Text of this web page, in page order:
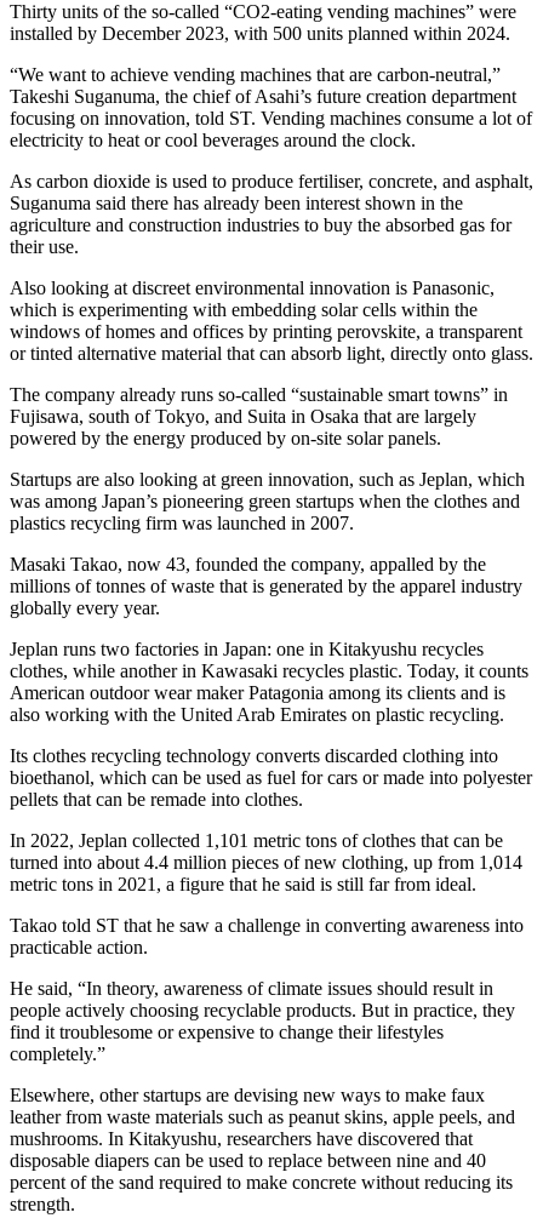
Thirty units of the so-called “CO2-eating vending machines” were
installed by December 2023, with 500 units planned within 2024.
“We want to achieve vending machines that are carbon-neutral,”
Takeshi Suganuma, the chief of Asahi’s future creation department
focusing on innovation, told ST. Vending machines consume a lot of
electricity to heat or cool beverages around the clock.
As carbon dioxide is used to produce fertiliser, concrete, and asphalt,
Suganuma said there has already been interest shown in the
agriculture and construction industries to buy the absorbed gas for
their use.
Also looking at discreet environmental innovation is Panasonic,
which is experimenting with embedding solar cells within the
windows of homes and offices by printing perovskite, a transparent
or tinted alternative material that can absorb light, directly onto glass.
The company already runs so-called “sustainable smart towns” in
Fujisawa, south of Tokyo, and Suita in Osaka that are largely
powered by the energy produced by on-site solar panels.
Startups are also looking at green innovation, such as Jeplan, which
was among Japan’s pioneering green startups when the clothes and
plastics recycling firm was launched in 2007.
Masaki Takao, now 43, founded the company, appalled by the
millions of tonnes of waste that is generated by the apparel industry
globally every year.
Jeplan runs two factories in Japan: one in Kitakyushu recycles
clothes, while another in Kawasaki recycles plastic. Today, it counts
American outdoor wear maker Patagonia among its clients and is
also working with the United Arab Emirates on plastic recycling.
Its clothes recycling technology converts discarded clothing into
bioethanol, which can be used as fuel for cars or made into polyester
pellets that can be remade into clothes.
In 2022, Jeplan collected 1,101 metric tons of clothes that can be
turned into about 4.4 million pieces of new clothing, up from 1,014
metric tons in 2021, a figure that he said is still far from ideal.
Takao told ST that he saw a challenge in converting awareness into
practicable action.
He said, “In theory, awareness of climate issues should result in
people actively choosing recyclable products. But in practice, they
find it troublesome or expensive to change their lifestyles
completely.”
Elsewhere, other startups are devising new ways to make faux
leather from waste materials such as peanut skins, apple peels, and
mushrooms. In Kitakyushu, researchers have discovered that
disposable diapers can be used to replace between nine and 40
percent of the sand required to make concrete without reducing its
strength.